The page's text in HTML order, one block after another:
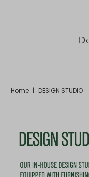
Home | DESIGN STUDIO